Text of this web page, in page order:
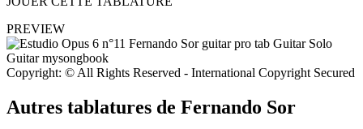
PREVIEW
Copyright: © All Rights Reserved - International Copyright Secured
Autres tablatures de Fernando Sor